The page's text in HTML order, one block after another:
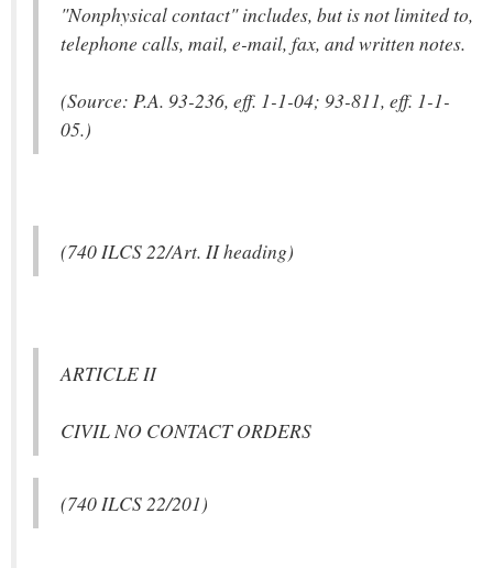
"Nonphysical contact" includes, but is not limited to,
telephone calls, mail, e-mail, fax, and written notes.
(Source: P.A. 93-236, eff. 1-1-04; 93-811, eff. 1-1-
05.)
(740 ILCS 22/Art. II heading)
ARTICLE II
CIVIL NO CONTACT ORDERS
(740 ILCS 22/201)